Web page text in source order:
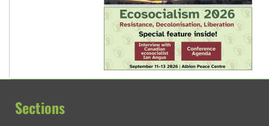
Sections